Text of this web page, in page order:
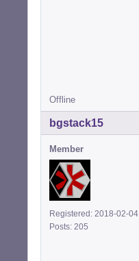
Offline
bgstack15
Member
Registered: 2018-02-04
Posts: 205